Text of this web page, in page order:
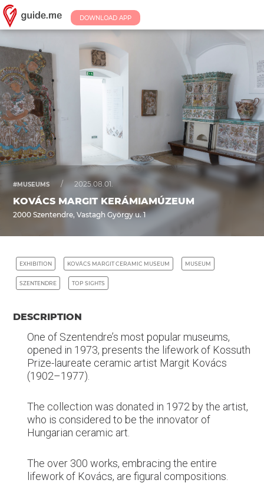
DOWNLOAD APP
#MUSEUMS / 2025.08.01.
KOVÁCS MARGIT KERÁMIAMÚZEUM
2000 Szentendre, Vastagh György u. 1
EXHIBITION KOVÁCS MARGIT CERAMIC MUSEUM MUSEUM
SZENTENDRE TOP SIGHTS
DESCRIPTION
One of Szentendre’s most popular museums,
opened in 1973, presents the lifework of Kossuth
Prize-laureate ceramic artist Margit Kovács
(1902–1977).
The collection was donated in 1972 by the artist,
who is considered to be the innovator of
Hungarian ceramic art.
The over 300 works, embracing the entire
lifework of Kovács, are figural compositions.